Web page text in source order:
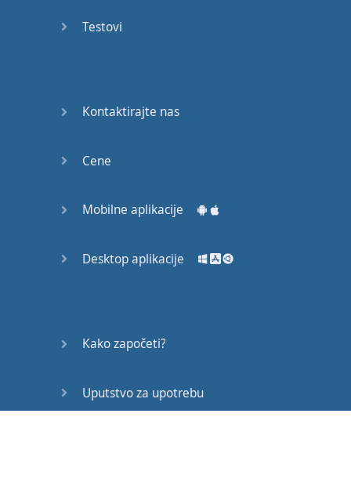
I
involved
for
the rest
and
was going to be native
Testovi
Kontaktirajte nas
Cene
Mobilne aplikacije
Desktop aplikacije
Kako započeti?
Uputstvo za upotrebu